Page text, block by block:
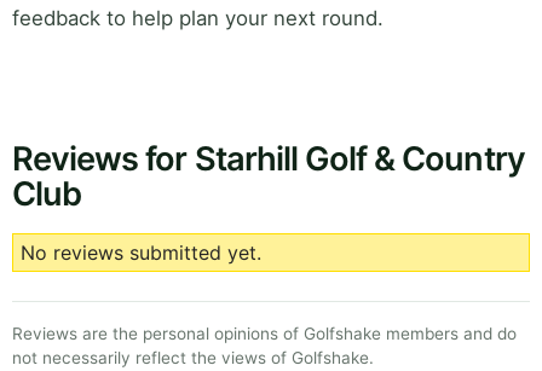
feedback to help plan your next round.
Reviews for Starhill Golf & Country
Club
No reviews submitted yet.
Reviews are the personal opinions of Golfshake members and do
not necessarily reflect the views of Golfshake.